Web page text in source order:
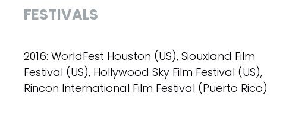
FESTIVALS
2016: WorldFest Houston (US), Siouxland Film
Festival (US), Hollywood Sky Film Festival (US),
Rincon International Film Festival (Puerto Rico)